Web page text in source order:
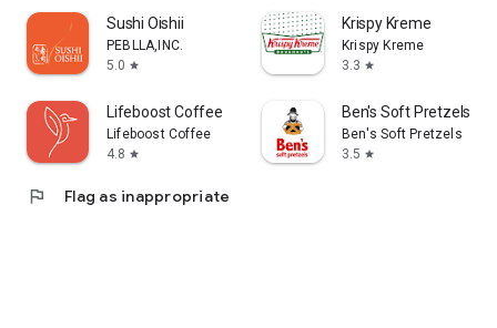
Sushi Oishii
PEBLLA,INC.
5.0 star
Krispy Kreme
Krispy Kreme
3.3 star
Lifeboost Coffee
Lifeboost Coffee
4.8 star
Ben's Soft Pretzels
Ben's Soft Pretzels
3.5 star
flag Flag as inappropriate